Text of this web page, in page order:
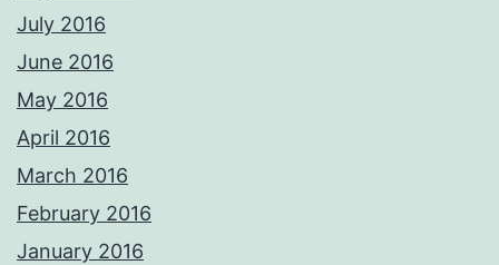
July 2016
June 2016
May 2016
April 2016
March 2016
February 2016
January 2016